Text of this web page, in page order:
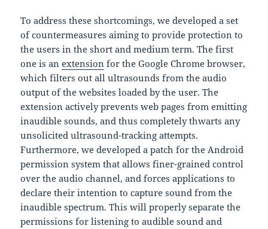
To address these shortcomings, we developed a set
of countermeasures aiming to provide protection to
the users in the short and medium term. The first
one is anextension for the Google Chrome browser,
which filters out all ultrasounds from the audio
output of the websites loaded by the user. The
extension actively prevents web pages from emitting
inaudible sounds, and thus completely thwarts any
unsolicited ultrasound-tracking attempts.
Furthermore, we developed a patch for the Android
permission system that allows finer-grained control
over the audio channel, and forces applications to
declare their intention to capture sound from the
inaudible spectrum. This will properly separate the
permissions for listening to audible sound and